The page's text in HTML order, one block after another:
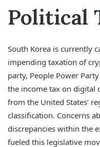
Political
South Korea is currently
impending taxation of
party, People Power
the income tax on digital
from the United States’
classification. Concerns
discrepancies within the
fueled this legislative